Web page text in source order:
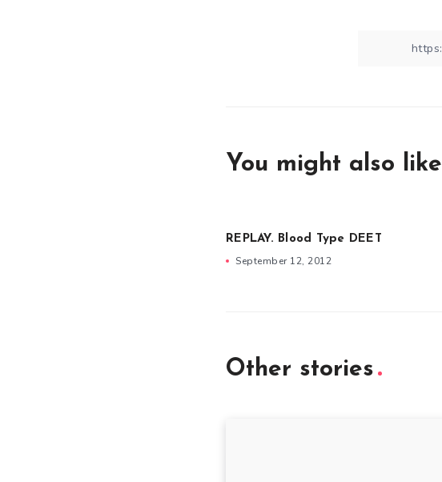
You might also like
REPLAY. Blood Type DEET
September 12, 2012
Other stories